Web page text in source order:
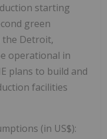
starting
green
Detroit,
operational in
plans to build and
facilities
(in US$):